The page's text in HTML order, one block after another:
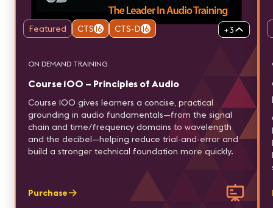
Featured CTS16 CTS-D16 +3
ON DEMAND TRAINING
Course 100 – Principles of Audio
Course 100 gives learners a concise, practical
grounding in audio fundamentals—from the signal
chain and time/frequency domains to wavelength
and the decibel—helping reduce trial-and-error and
build a stronger technical foundation more quickly.
Purchase